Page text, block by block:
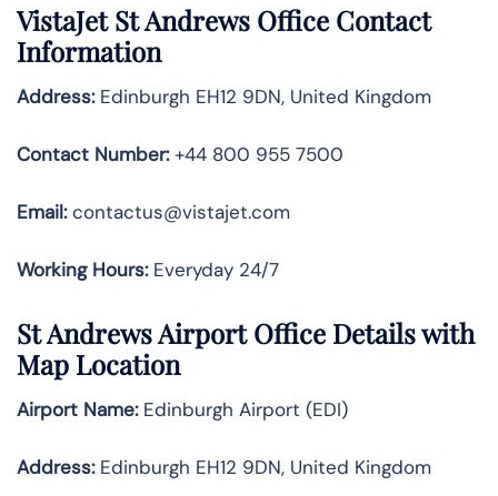
VistaJet St Andrews Office Contact
Information
Address:Edinburgh EH12 9DN, United Kingdom
Contact Number:+44 800 955 7500
Email:contactus@vistajet.com
Working Hours:Everyday 24/7
St Andrews Airport Office Details with
Map Location
Airport Name:Edinburgh Airport (EDI)
Address:Edinburgh EH12 9DN, United Kingdom